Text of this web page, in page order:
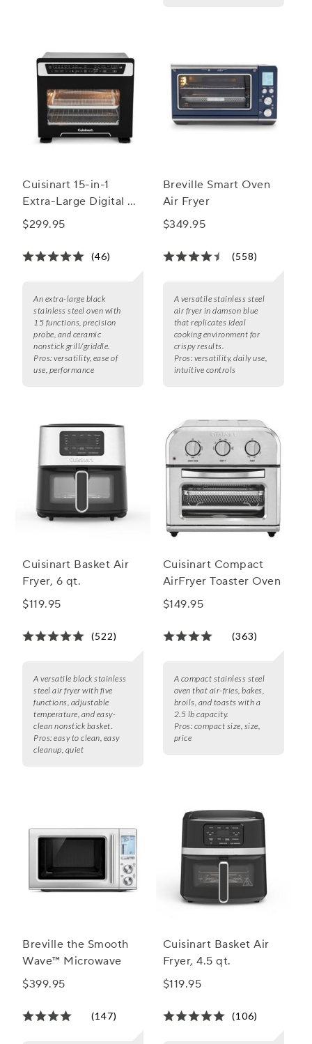
Cuisinart 15-in-1
Extra-Large Digital Air
Fryer Oven
$299.95
(46)
An extra-large black
stainless steel oven with
15 functions, precision
probe, and ceramic
nonstick grill/griddle.
Pros: versatility, ease of
use, performance
Breville Smart Oven
Air Fryer
$349.95
(558)
A versatile stainless steel
air fryer in damson blue
that replicates ideal
cooking environment for
crispy results.
Pros: versatility, daily use,
intuitive controls
Cuisinart Basket Air
Fryer, 6 qt.
$119.95
(522)
A versatile black stainless
steel air fryer with five
functions, adjustable
temperature, and easy-
clean nonstick basket.
Pros: easy to clean, easy
cleanup, quiet
Cuisinart Compact
AirFryer Toaster Oven
$149.95
(363)
A compact stainless steel
oven that air-fries, bakes,
broils, and toasts with a
2.5 lb capacity.
Pros: compact size, size,
price
Breville the Smooth
Wave™ Microwave
$399.95
(147)
Cuisinart Basket Air
Fryer, 4.5 qt.
$119.95
(106)